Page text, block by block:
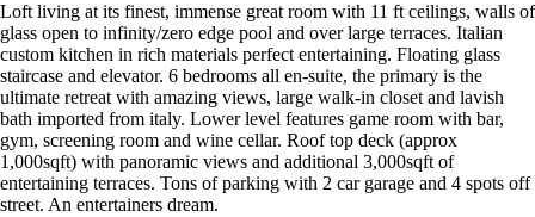
Loft living at its finest, immense great room with 11 ft ceilings, walls of
glass open to infinity/zero edge pool and over large terraces. Italian
custom kitchen in rich materials perfect entertaining. Floating glass
staircase and elevator. 6 bedrooms all en-suite, the primary is the
ultimate retreat with amazing views, large walk-in closet and lavish
bath imported from italy. Lower level features game room with bar,
gym, screening room and wine cellar. Roof top deck (approx
1,000sqft) with panoramic views and additional 3,000sqft of
entertaining terraces. Tons of parking with 2 car garage and 4 spots off
street. An entertainers dream.